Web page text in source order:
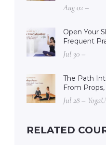
Aug 02 –
Open Your
Frequent
Jul 30 –
The Path
From
Jul 28 –
RELATED